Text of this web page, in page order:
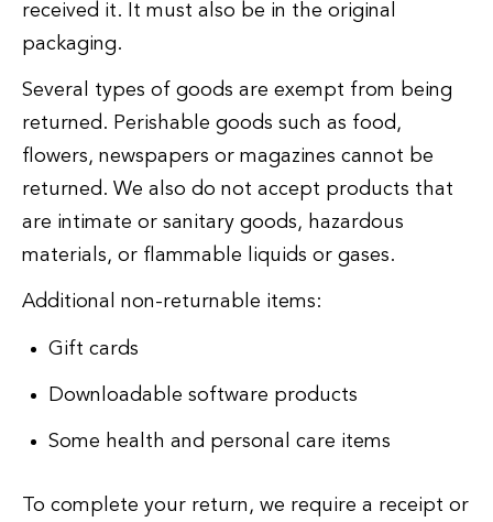
received it. It must also be in the original
packaging.
Several types of goods are exempt from being
returned. Perishable goods such as food,
flowers, newspapers or magazines cannot be
returned. We also do not accept products that
are intimate or sanitary goods, hazardous
materials, or flammable liquids or gases.
Additional non-returnable items:
Gift cards
Downloadable software products
Some health and personal care items
To complete your return, we require a receipt or